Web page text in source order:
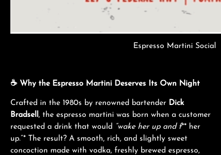
Espresso Martini Social
☕ Why the Espresso Martini Deserves Its Own Night
Crafted in the 1980s by renowned bartender Dick
Bradsell , the espresso martini was born when a customer
requested a drink that would
“wake her up and f** her
up.”* The result? A smooth, rich, and slightly sweet
concoction made with vodka, freshly brewed espresso,